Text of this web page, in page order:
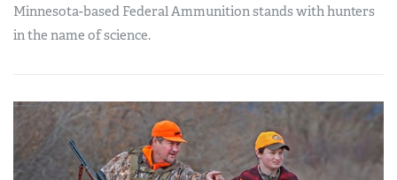
Minnesota-based Federal Ammunition stands with hunters
in the name of science.